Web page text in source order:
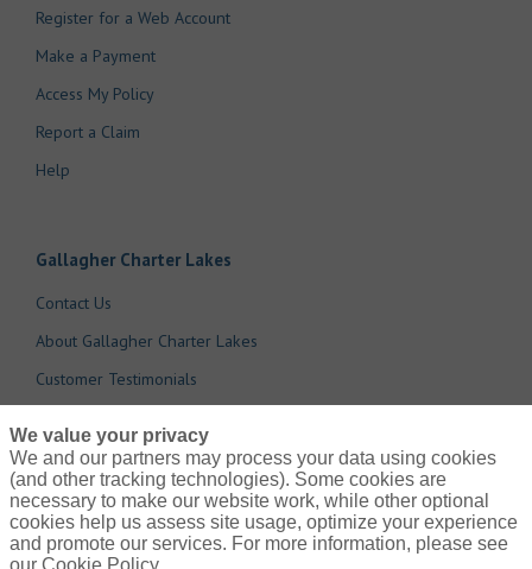
Register for a Web Account
Make a Payment
Access My Policy
Report a Claim
Help
Gallagher Charter Lakes
Contact Us
About Gallagher Charter Lakes
Customer Testimonials
Do Not Sell or Share My Personal Information - US Residents
We value your privacy
We and our partners may process your data using cookies
(and other tracking technologies). Some cookies are
necessary to make our website work, while other optional
cookies help us assess site usage, optimize your experience
and promote our services. For more information, please see
our Cookie Policy.